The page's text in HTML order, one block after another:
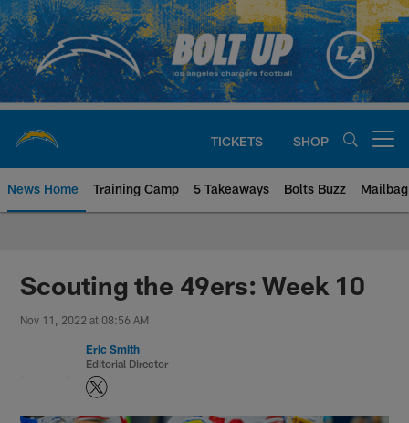
Skip
to
main
content
TICKETS SHOP
News Home Training Camp 5 Takeaways Bolts Buzz Mailbag
Chargers Official Site | Los
Scouting the 49ers: Week 10
Nov 11, 2022 at 08:56 AM
Eric Smith
Editorial Director